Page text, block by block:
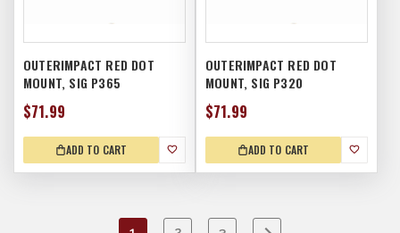
OUTERIMPACT RED DOT
MOUNT, SIG P365
$71.99
ADD TO CART
OUTERIMPACT RED DOT
MOUNT, SIG P320
$71.99
ADD TO CART